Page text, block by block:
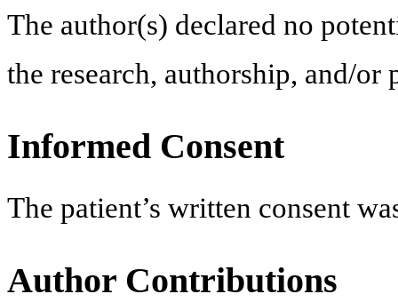
The author(s) declared no
the research, authorship, and/
Informed Consent
The patient’s written consent
Author Contributions